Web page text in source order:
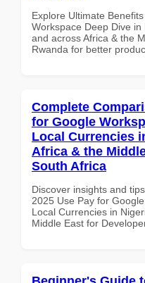
Explore Ultimate
Workspace Deep Dive
and across Africa & the
Rwanda for better
Complete
for Google
Local Currencies
Africa & the
South Africa
Discover insights and
2025 Use Pay for
Local Currencies in
Middle East for